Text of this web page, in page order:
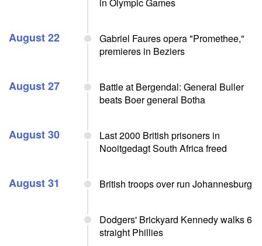
August 22
Gabriel Faures opera "Promethee,"
premieres in Beziers
August 27
Battle at Bergendal: General Buller
beats Boer general Botha
August 30
Last 2000 British prisoners in
Nooitgedagt South Africa freed
August 31 British troops over run Johannesburg
Dodgers' Brickyard Kennedy walks 6
straight Phillies